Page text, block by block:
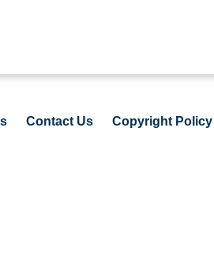
Contact Us Copyright Policy